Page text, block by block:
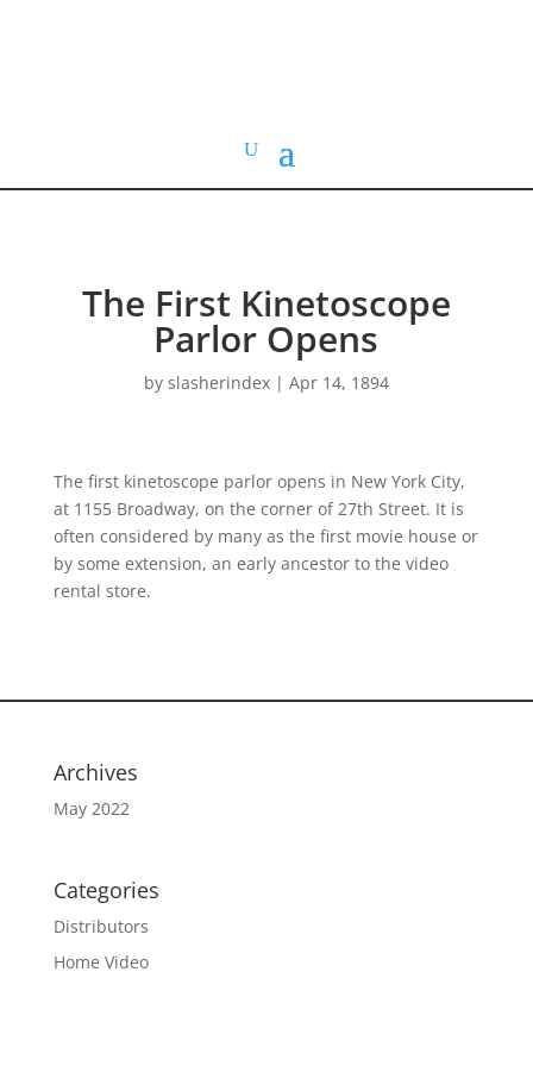
The First Kinetoscope
Parlor Opens
by slasherindex| Apr 14, 1894
The first kinetoscope parlor opens in New York City,
at 1155 Broadway, on the corner of 27th Street. It is
often considered by many as the first movie house or
by some extension, an early ancestor to the video
rental store.
Archives
May 2022
Categories
Distributors
Home Video